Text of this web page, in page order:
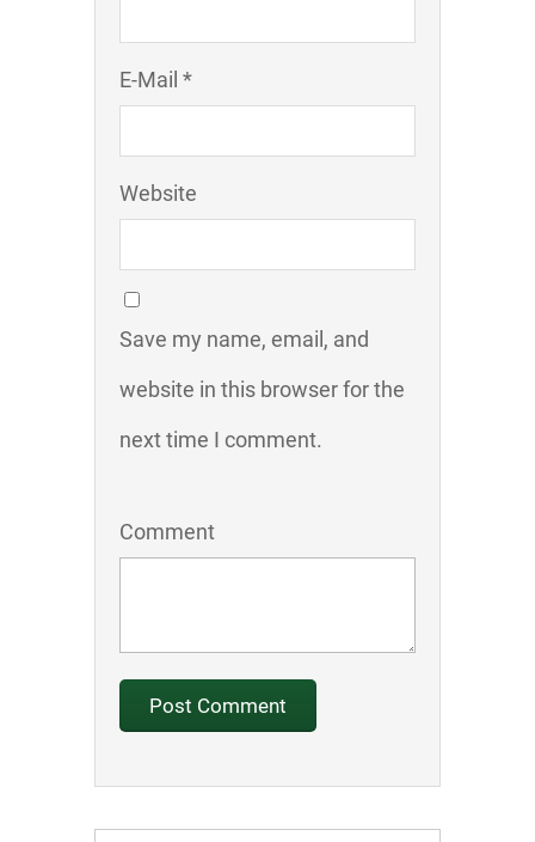
E-Mail *
Website
Save my name, email, and
website in this browser for the
next time I comment.
Comment